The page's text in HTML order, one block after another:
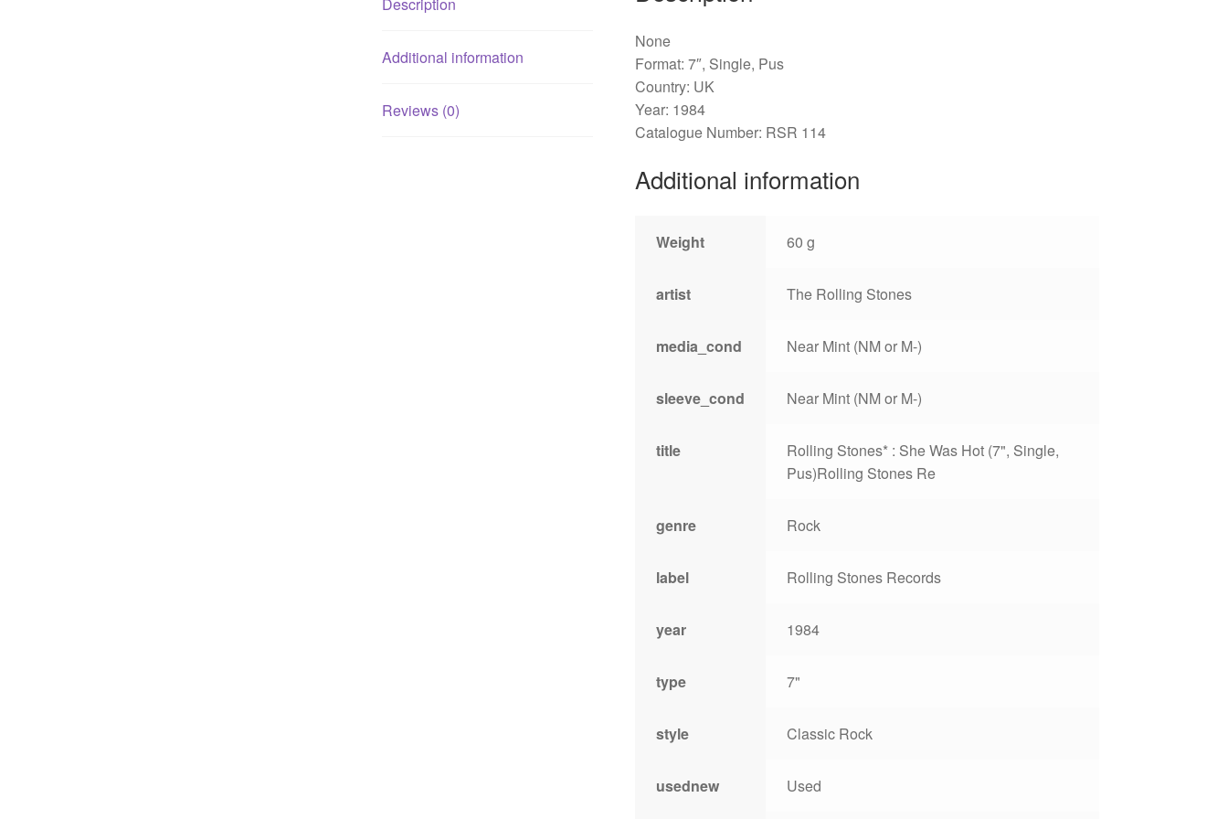
Additional information
Reviews (0)
None
Format: 7″, Single, Pus
Country: UK
Year: 1984
Catalogue Number: RSR 114
Additional information
Weight 60 g
artist The Rolling Stones
media_cond Near Mint (NM or M-)
sleeve_cond Near Mint (NM or M-)
title
Rolling Stones* : She Was Hot (7", Single,
Pus)Rolling Stones Re
genre Rock
label Rolling Stones Records
year 1984
type 7"
style Classic Rock
usednew Used